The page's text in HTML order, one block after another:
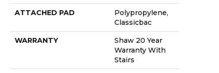
ATTACHED PAD
Polypropylene,
Classicbac
WARRANTY
Shaw 20 Year
Warranty With
Stairs